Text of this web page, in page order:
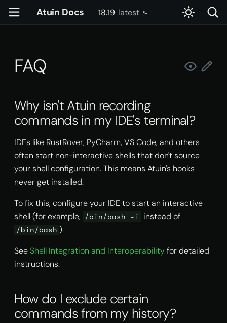
Atuin Docs 18.19 latest
Getting Started
Setting up sync
Import existing history
Basic usage
Shell Integration
Excluding commands
Deleting history
Syncing dotfiles
Config
Advanced Key Binding
account
daemon
doctor
gen-completions
pty-proxy
info
history list
history prune
Server Setup
Docker
Kubernetes
Systemd
Introduction
Slash Commands
User-Defined Context
Skills
Reading Command Output
Self Hosting & Local Models
Why isn't Atuin recording
How do I exclude certain
commands from my history?
How do I remove the default
up arrow binding?
question mark binding for
Atuin AI?
instead of running it
immediately?
account?
FAQ
Why isn't Atuin recording
commands in my IDE's terminal?
IDEs like RustRover, PyCharm, VS Code, and others
often start non-interactive shells that don't source
your shell configuration. This means Atuin's hooks
never get installed.
To fix this, configure your IDE to start an interactive
shell (for example, /bin/bash -i instead of
/bin/bash ).
SeeShell Integration and Interoperability for detailed
instructions.
How do I exclude certain
commands from my history?